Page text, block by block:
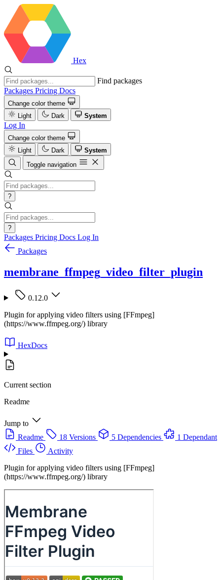
Hex
Find packages
Packages Pricing Docs
Change color theme
Light
Dark System
Log In
Change color theme
Light
Dark
System
Toggle navigation
?
?
Packages Pricing Docs Log In
Packages
membrane_ffmpeg_video_filter_plugin
0.12.0
Plugin for applying video filters using [FFmpeg]
(https://www.ffmpeg.org/) library
HexDocs
Current section
Readme
Jump to
Readme
18 Versions 5 Dependencies
1 Dependant
Files
Activity
Plugin for applying video filters using [FFmpeg]
(https://www.ffmpeg.org/) library